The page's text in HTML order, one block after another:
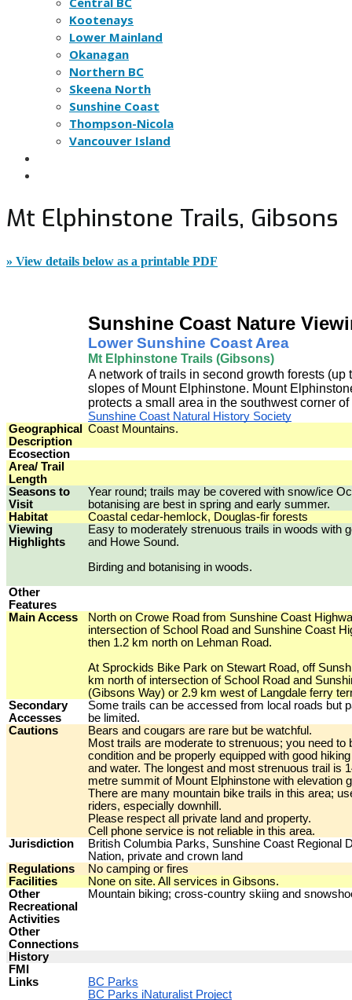
Kootenays
Lower Mainland
Okanagan
Northern BC
Skeena North
Sunshine Coast
Thompson-Nicola
Vancouver Island
Mt Elphinstone Trails, Gibsons
» View details below as a printable PDF